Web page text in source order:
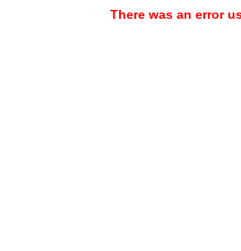
There was an error